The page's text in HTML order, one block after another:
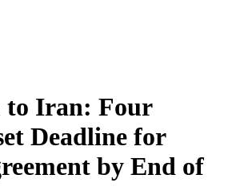
Iran: Four
Deadline for
by End of